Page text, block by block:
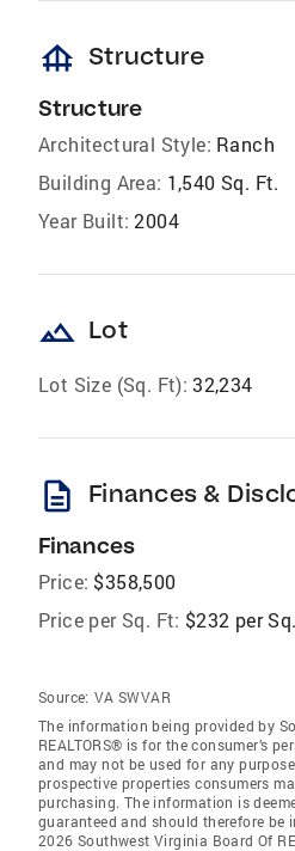
foundation Structure
Structure
Architectural Style: Ranch
Building Area: 1,540 Sq. Ft.
Year Built: 2004
landscape Lot
Lot Size (Sq. Ft): 32,234
description Finances &
Finances
Price: $358,500
Price per Sq. Ft: $232 per
Source: VA SWVAR
The information being provided by
REALTORS® is for the consumer’s
and may not be used for any
prospective properties consumers
purchasing. The information is
guaranteed and should therefore be
2026 Southwest Virginia Board Of